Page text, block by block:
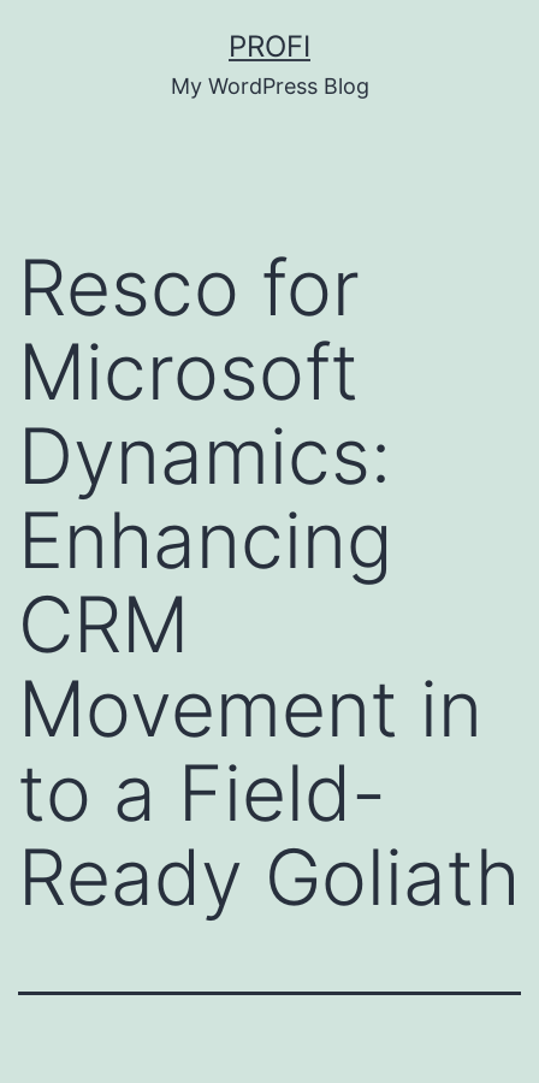
PROFI
My WordPress Blog
Resco for
Microsoft
Dynamics:
Enhancing
CRM
Movement in
to a Field-
Ready Goliath